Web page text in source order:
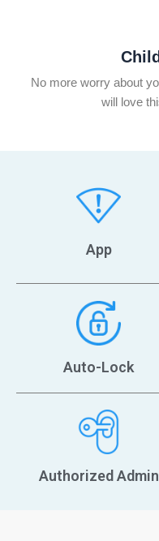
No more worry about
will love
‎App
Auto-Lock
Authorized Admin